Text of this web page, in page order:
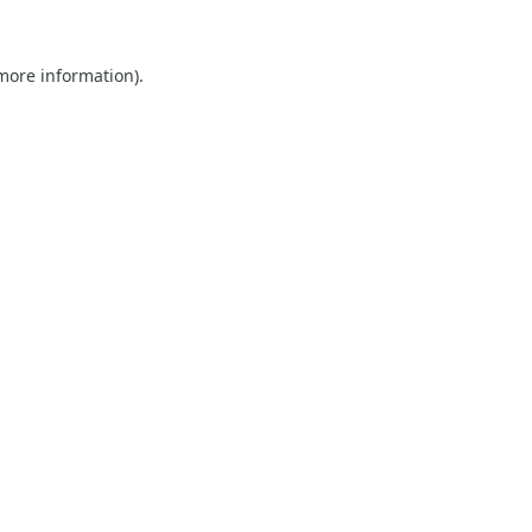
information).